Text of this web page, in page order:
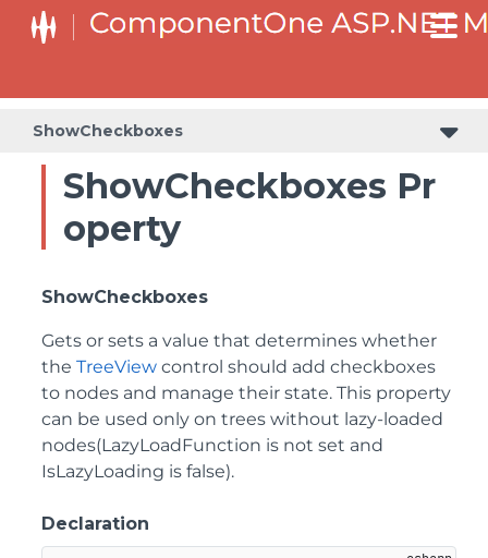
ShowCheckboxes
ShowCheckboxes Pr
operty
ShowCheckboxes
Gets or sets a value that determines whether
the TreeView control should add checkboxes
to nodes and manage their state. This property
can be used only on trees without lazy-loaded
nodes(LazyLoadFunction is not set and
IsLazyLoading is false).
Declaration